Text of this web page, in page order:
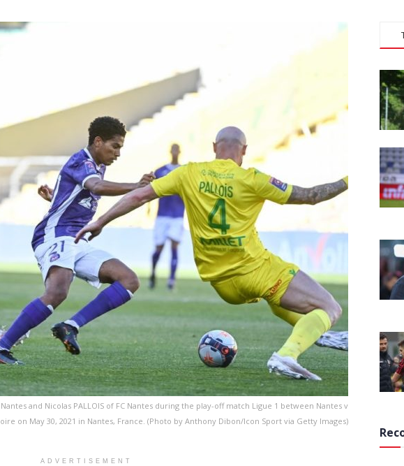
and Nicolas PALLOIS of FC Nantes during the play-off match Ligue 1 between Nantes v
on May 30, 2021 in Nantes, France. (Photo by Anthony Dibon/Icon Sport via Getty Images)
ADVERTISEMENT